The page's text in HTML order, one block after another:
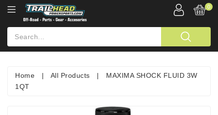
0
Home | All Products |
MAXIMA SHOCK FLUID 3W
1QT